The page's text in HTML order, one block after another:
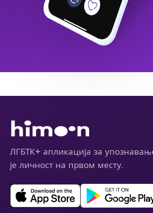
ЛГБТК+ апликација за
је личност на првом месту.